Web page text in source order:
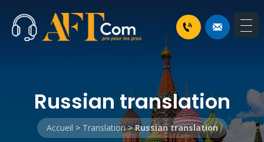
Russian translation
Accueil > Translation>Russian translation